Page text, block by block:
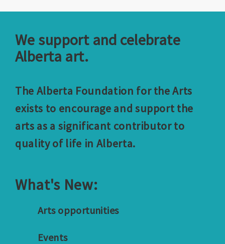
We support and celebrate
Alberta art.
The Alberta Foundation for the Arts
exists to encourage and support the
arts as a significant contributor to
quality of life in Alberta.
What's New:
Arts opportunities
Events